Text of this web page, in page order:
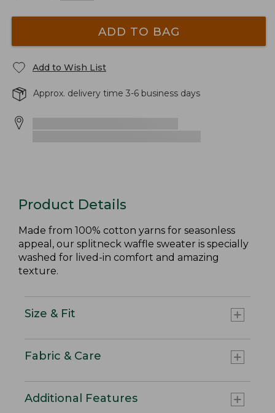
ADD TO BAG
Add to Wish List
Approx. delivery time 3-6 business days
Product Details
Made from 100% cotton yarns for seasonless
appeal, our splitneck waffle sweater is specially
washed for lived-in comfort and amazing
texture.
Size & Fit
Fabric & Care
Additional Features